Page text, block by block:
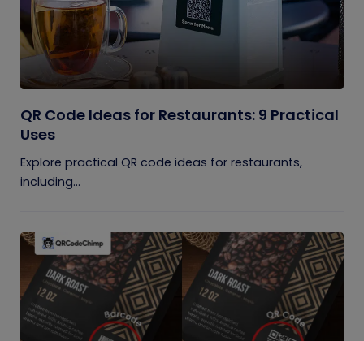
QR Code Ideas for Restaurants: 9 Practical
Uses
Explore practical QR code ideas for restaurants,
including...